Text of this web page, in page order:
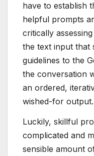
have to establish
helpful prompts
critically
the text input that
guidelines to the
the conversation
an ordered,
wished-for output.
Luckily, skillful
complicated and
sensible amount